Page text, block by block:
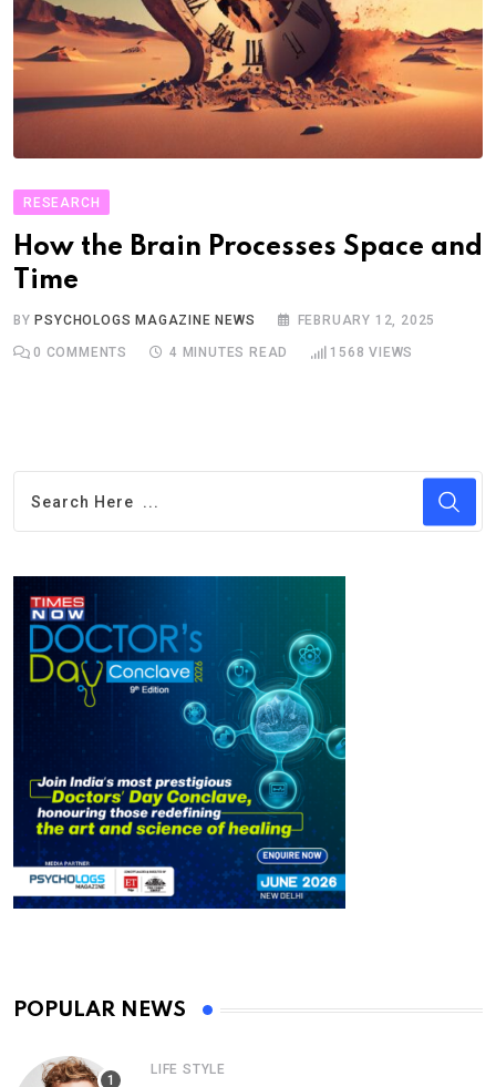
RESEARCH
How the Brain Processes Space and
Time
BY PSYCHOLOGS MAGAZINE NEWS FEBRUARY 12, 2025
0 COMMENTS 4 MINUTES READ 1568 VIEWS
POPULAR NEWS
LIFE STYLE